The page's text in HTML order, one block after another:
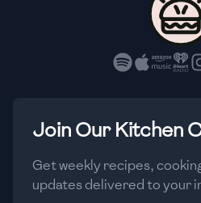
Join Our Kitchen
Get weekly recipes,
updates delivered to your